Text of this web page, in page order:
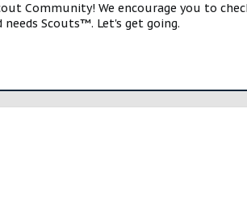
Community! We encourage you to
needs Scouts™. Let's get going.